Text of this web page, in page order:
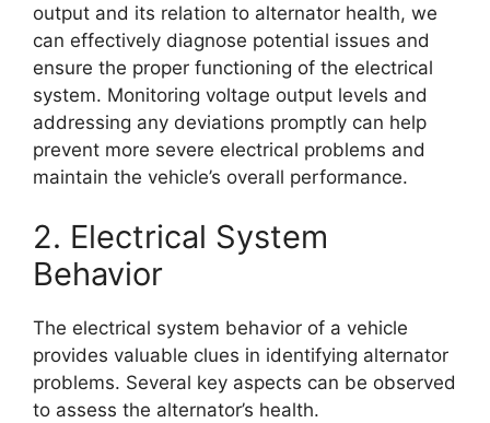
output and its relation to alternator health, we
can effectively diagnose potential issues and
ensure the proper functioning of the electrical
system. Monitoring voltage output levels and
addressing any deviations promptly can help
prevent more severe electrical problems and
maintain the vehicle’s overall performance.
2. Electrical System
Behavior
The electrical system behavior of a vehicle
provides valuable clues in identifying alternator
problems. Several key aspects can be observed
to assess the alternator’s health.